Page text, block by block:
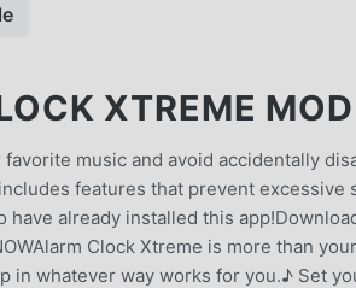
XTREME
music and avoid accidentally
features that prevent
have already installed this
Clock Xtreme is more than
in whatever way works for you.♪ Set